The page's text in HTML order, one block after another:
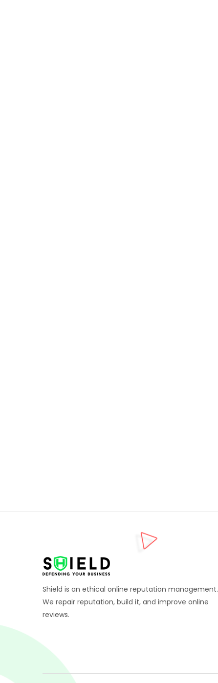
Shield is an ethical online reputation management.
We repair reputation, build it, and improve online
reviews.